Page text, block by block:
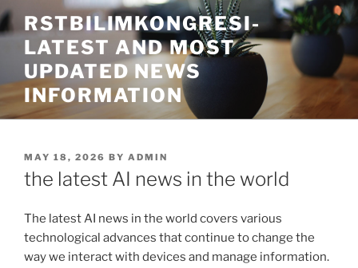
Skip
to
content
RSTBILIMKONGRESI-
LATEST AND MOST
UPDATED NEWS
INFORMATION
POSTED
ON
MAY 18, 2026 BY ADMIN
the latest AI news in the world
The latest AI news in the world covers various
technological advances that continue to change the
way we interact with devices and manage information.